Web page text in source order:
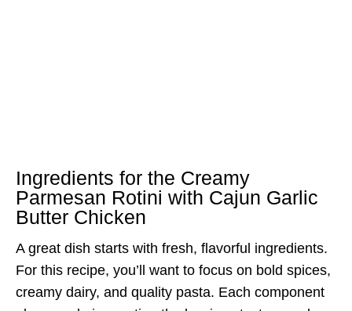
Ingredients for the Creamy
Parmesan Rotini with Cajun Garlic
Butter Chicken
A great dish starts with fresh, flavorful ingredients.
For this recipe, you’ll want to focus on bold spices,
creamy dairy, and quality pasta. Each component